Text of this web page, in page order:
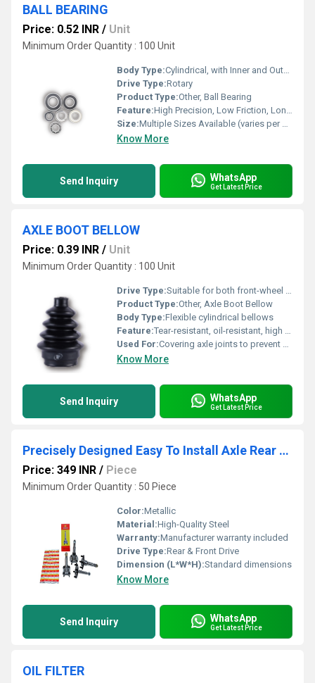
BALL BEARING
Price: 0.52 INR / Unit
Minimum Order Quantity : 100 Unit
Body Type:Cylindrical, with Inner and Outer Rings
Drive Type:Rotary
Product Type:Other, Ball Bearing
Feature:High Precision, Low Friction, Long Service Life
Size:Multiple Sizes Available (varies per product)
Know More
Send Inquiry WhatsApp
Get Latest Price
AXLE BOOT BELLOW
Price: 0.39 INR / Unit
Minimum Order Quantity : 100 Unit
Drive Type:Suitable for both front-wheel and rear-wheel drive
Product Type:Other, Axle Boot Bellow
Body Type:Flexible cylindrical bellows
Feature:Tear-resistant, oil-resistant, high flexibility, durable
Used For:Covering axle joints to prevent dust, dirt, and moisture ingress
Know More
Send Inquiry WhatsApp
Get Latest Price
Precisely Designed Easy To Install Axle Rear & Front
Price: 349 INR / Piece
Minimum Order Quantity : 50 Piece
Color:Metallic
Material:High-Quality Steel
Warranty:Manufacturer warranty included
Drive Type:Rear & Front Drive
Dimension (L*W*H):Standard dimensions
Know More
Send Inquiry WhatsApp
Get Latest Price
OIL FILTER